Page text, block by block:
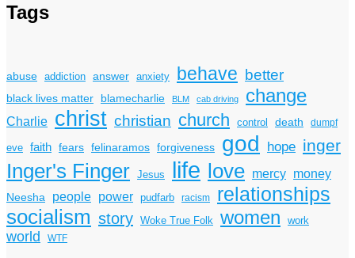
Tags
abuse addiction answer anxiety behave better
black lives matter blamecharlie BLM cab driving change
Charlie christ christian church control death dumpf
eve faith fears felinaramos forgiveness god hope inger
Inger's Finger Jesus life love mercy money
Neesha people power pudfarb racism relationships
socialism story Woke True Folk women work
world WTF